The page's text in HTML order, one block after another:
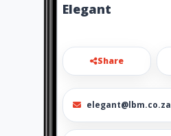
Elegant
Share
elegant@lbm.co.za